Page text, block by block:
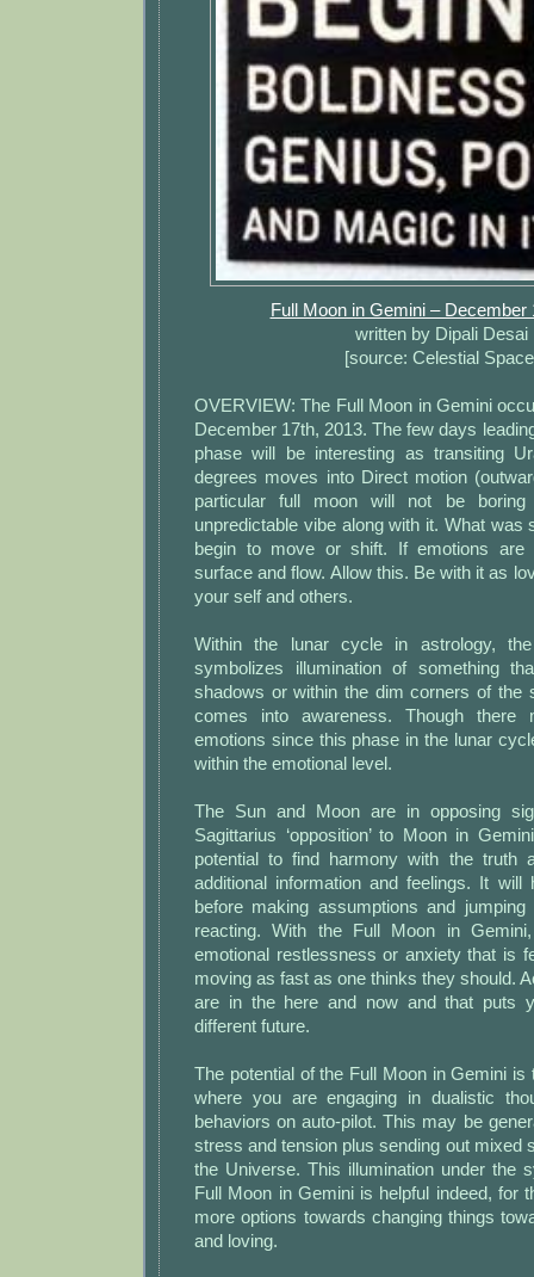
Full Moon in Gemini – December
written by Dipali Desai
[source: Celestial
OVERVIEW: The Full Moon in Gemini
December 17th, 2013. The few days
phase will be interesting as transiting
degrees moves into Direct motion
particular full moon will not be
unpredictable vibe along with it. What was
begin to move or shift. If emotions are
surface and flow. Allow this. Be with it as
your self and others.
Within the lunar cycle in astrology,
symbolizes illumination of something
shadows or within the dim corners of the
comes into awareness. Though
emotions since this phase in the lunar
within the emotional level.
The Sun and Moon are in opposing
Sagittarius ‘opposition’ to Moon in
potential to find harmony with the truth
additional information and feelings. It
before making assumptions and
reacting. With the Full Moon in
emotional restlessness or anxiety that is
moving as fast as one thinks they should.
are in the here and now and that puts
different future.
The potential of the Full Moon in Gemini is
where you are engaging in dualistic
behaviors on auto-pilot. This may be
stress and tension plus sending out mixed
the Universe. This illumination under the
Full Moon in Gemini is helpful indeed, for
more options towards changing things
and loving.